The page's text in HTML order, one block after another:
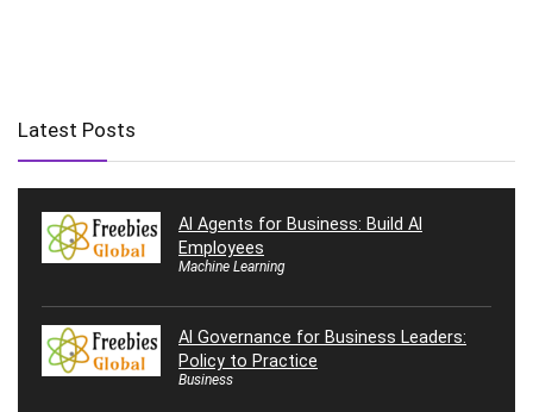
Latest Posts
AI Agents for Business: Build AI
Employees
Machine Learning
AI Governance for Business Leaders:
Policy to Practice
Business